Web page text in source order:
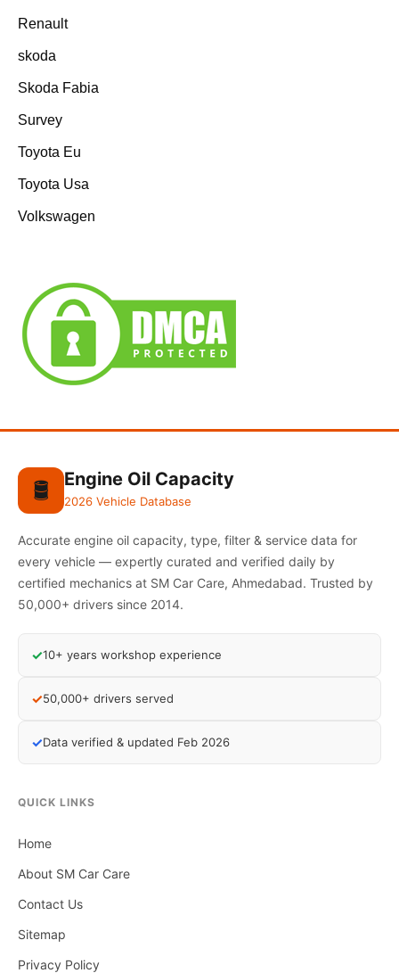
Renault
skoda
Skoda Fabia
Survey
Toyota Eu
Toyota Usa
Volkswagen
🛢️ Engine Oil Capacity
2026 Vehicle Database
Accurate engine oil capacity, type, filter & service data for
every vehicle — expertly curated and verified daily by
certified mechanics at SM Car Care, Ahmedabad. Trusted by
50,000+ drivers since 2014.
✓10+ years workshop experience
✓50,000+ drivers served
✓Data verified & updated Feb 2026
QUICK LINKS
Home
About SM Car Care
Contact Us
Sitemap
Privacy Policy